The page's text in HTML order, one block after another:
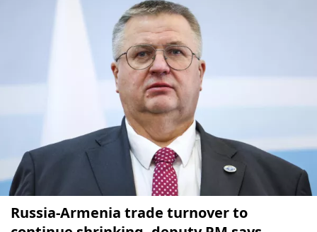
Russia-Armenia trade turnover to